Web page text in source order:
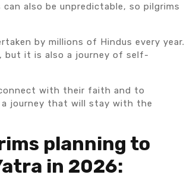
also be unpredictable, so pilgrims
by millions of Hindus every year.
but it is also a journey of self-
with their faith and to
a journey that will stay with the
planning to
in 2026: